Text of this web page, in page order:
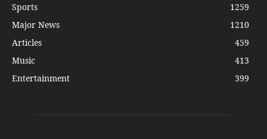
Sports
1259
Major News
1210
Articles
459
Music
413
Entertainment
399